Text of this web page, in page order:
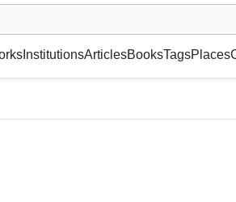
or gallery, foundation, academy, etc.
InstitutionsArticlesBooksTagsPlaces